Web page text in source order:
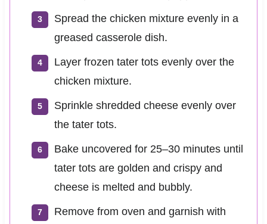
Spread the chicken mixture evenly in a
greased casserole dish.
Layer frozen tater tots evenly over the
chicken mixture.
Sprinkle shredded cheese evenly over
the tater tots.
Bake uncovered for 25–30 minutes until
tater tots are golden and crispy and
cheese is melted and bubbly.
Remove from oven and garnish with